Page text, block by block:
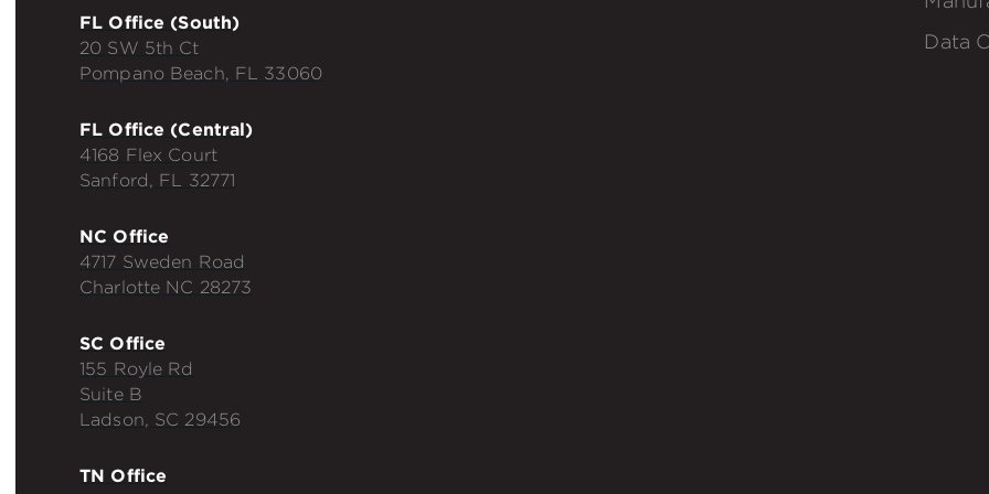
FL Office (South)
20 SW 5th Ct
Pompano Beach, FL 33060
FL Office (Central)
4168 Flex Court
Sanford, FL 32771
NC Office
4717 Sweden Road
Charlotte NC 28273
SC Office
155 Royle Rd
Suite B
Ladson, SC 29456
TN Office
Data